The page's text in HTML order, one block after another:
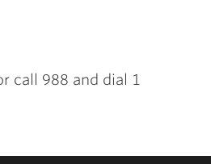
call 988 and dial 1